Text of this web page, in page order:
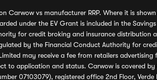
Carwow vs manufacturer RRP. Where it is
under the EV Grant is included in the
for credit broking and insurance distribution
by the Financial Conduct Authority for
may receive a fee from retailers
to application and status. Carwow is covered by
07103079), registered office 2nd Floor,